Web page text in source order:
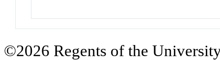
©2026 Regents of the